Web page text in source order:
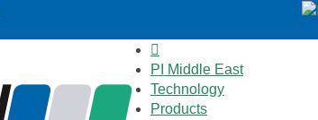
PI Middle East
Technology
Products